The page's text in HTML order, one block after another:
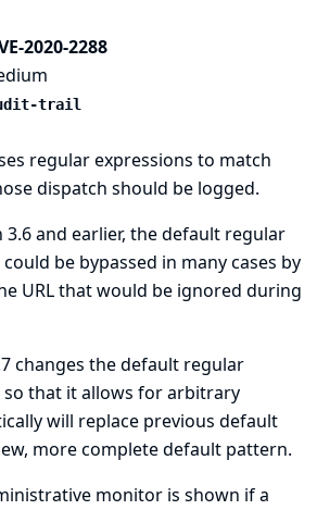
2020-2288
trail
regular expressions to match
dispatch should be logged.
3.6 and earlier, the default regular
be bypassed in many cases by
URL that would be ignored during
changes the default regular
that it allows for arbitrary
will replace previous default
more complete default pattern.
monitor is shown if a